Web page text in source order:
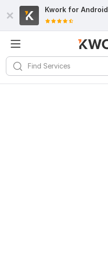
Kwork for Android